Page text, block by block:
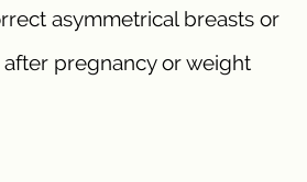
asymmetrical breasts or
pregnancy or weight